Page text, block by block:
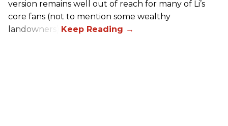
version remains well out of reach for many of Li’s
core fans (not to mention some wealthy
landowners).